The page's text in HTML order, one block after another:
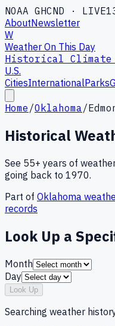
NOAA GHCND · LIVE
AboutNewsletter
W
Weather On This Day
Historical Climate
U.S.
CitiesInternationalParks
Home /Oklahoma/
Historical
See 55+ years of
going back to 1970.
Part of Oklahoma
records
Look Up a
Month
Day
Look Up
Searching weather